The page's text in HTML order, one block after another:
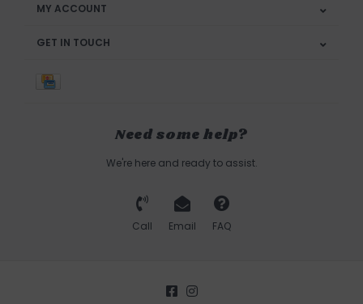
MY ACCOUNT
GET IN TOUCH
Need some help?
We're here and ready to assist.
Call Email FAQ